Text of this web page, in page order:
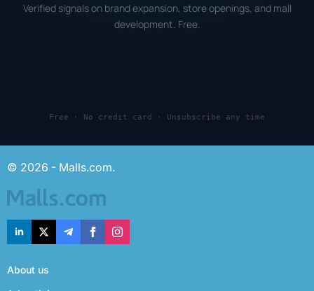
Verified signals on brand expansion, store openings, and mall
development. Free.
Free · No credit card · Unsubscribe any time
© 2026 - Malls.com.
About us